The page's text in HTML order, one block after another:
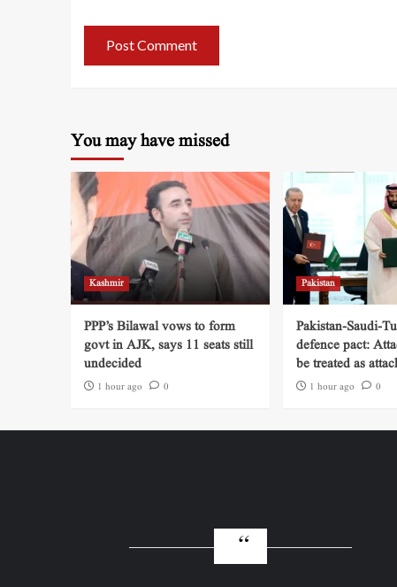
You may have missed
Kashmir
PPP’s Bilawal vows to form
govt in AJK, says 11 seats still
undecided
1 hour ago 0
Pakistan
Pakistan-Saudi-
defence pact:
be treated as
1 hour ago 0